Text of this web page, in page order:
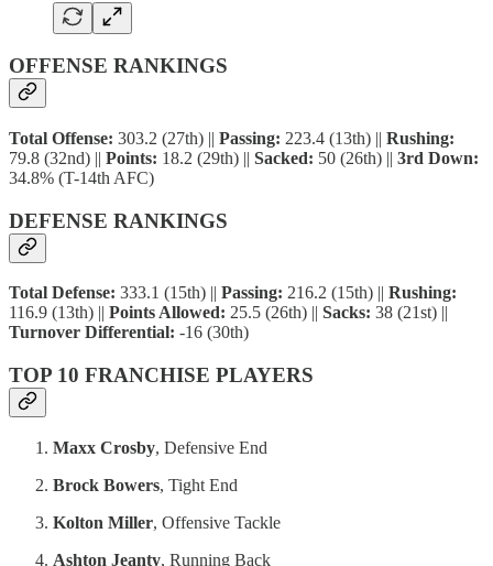
OFFENSE RANKINGS
Total Offense: 303.2 (27th) || Passing: 223.4 (13th) || Rushing:
79.8 (32nd) || Points: 18.2 (29th) || Sacked: 50 (26th) || 3rd Down:
34.8% (T-14th AFC)
DEFENSE RANKINGS
Total Defense: 333.1 (15th) || Passing: 216.2 (15th) || Rushing:
116.9 (13th) || Points Allowed: 25.5 (26th) || Sacks: 38 (21st) ||
Turnover Differential: -16 (30th)
TOP 10 FRANCHISE PLAYERS
Maxx Crosby, Defensive End
Brock Bowers, Tight End
Kolton Miller, Offensive Tackle
Ashton Jeanty, Running Back